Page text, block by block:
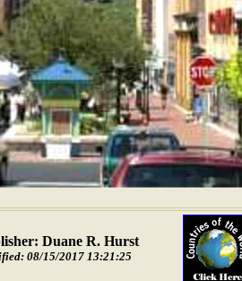
Duane R. Hurst
08/15/2017 13:21:25